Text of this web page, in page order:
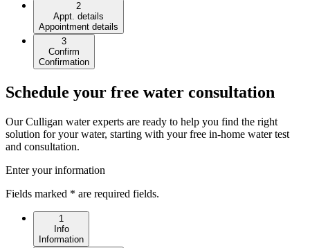
2
Appt. details
Appointment details
3
Confirm
Confirmation
Schedule your free water consultation
Our Culligan water experts are ready to help you find the right
solution for your water, starting with your free in-home water test
and consultation.
Enter your information
Fields marked * are required fields.
1
Info
Information